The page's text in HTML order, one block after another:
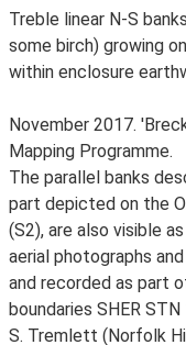
Treble linear N-S
some birch) growing
within enclosure
November 2017.
Mapping Programme.
The parallel banks
part depicted on the
(S2), are also visible
aerial photographs
and recorded as part
boundaries SHER
S. Tremlett (Norfolk